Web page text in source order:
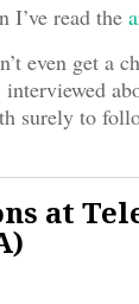
I’ve read the
even get a
interviewed
surely to
at